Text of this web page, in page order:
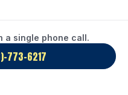
a single phone call.
773-6217